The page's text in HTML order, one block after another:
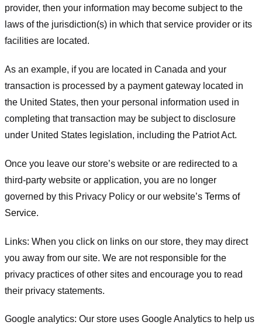
provider, then your information may become subject to the
laws of the jurisdiction(s) in which that service provider or its
facilities are located.
As an example, if you are located in Canada and your
transaction is processed by a payment gateway located in
the United States, then your personal information used in
completing that transaction may be subject to disclosure
under United States legislation, including the Patriot Act.
Once you leave our store’s website or are redirected to a
third-party website or application, you are no longer
governed by this Privacy Policy or our website’s Terms of
Service.
Links: When you click on links on our store, they may direct
you away from our site. We are not responsible for the
privacy practices of other sites and encourage you to read
their privacy statements.
Google analytics: Our store uses Google Analytics to help us